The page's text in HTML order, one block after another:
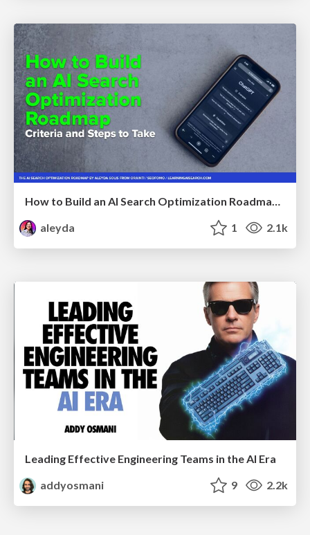
aleyda
1 2.1k
Leading Effective Engineering Teams in the AI Era
addyosmani
9 2.2k